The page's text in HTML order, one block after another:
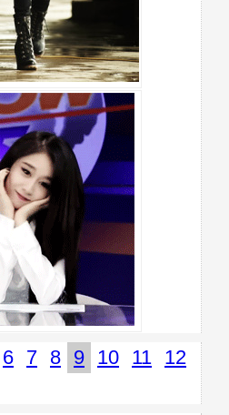
6 7 8 9 10 11 12